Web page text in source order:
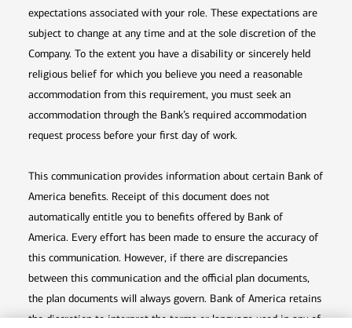
expectations associated with your role. These expectations are
subject to change at any time and at the sole discretion of the
Company. To the extent you have a disability or sincerely held
religious belief for which you believe you need a reasonable
accommodation from this requirement, you must seek an
accommodation through the Bank’s required accommodation
request process before your first day of work.
This communication provides information about certain Bank of
America benefits. Receipt of this document does not
automatically entitle you to benefits offered by Bank of
America. Every effort has been made to ensure the accuracy of
this communication. However, if there are discrepancies
between this communication and the official plan documents,
the plan documents will always govern. Bank of America retains
the discretion to interpret the terms or language used in any of